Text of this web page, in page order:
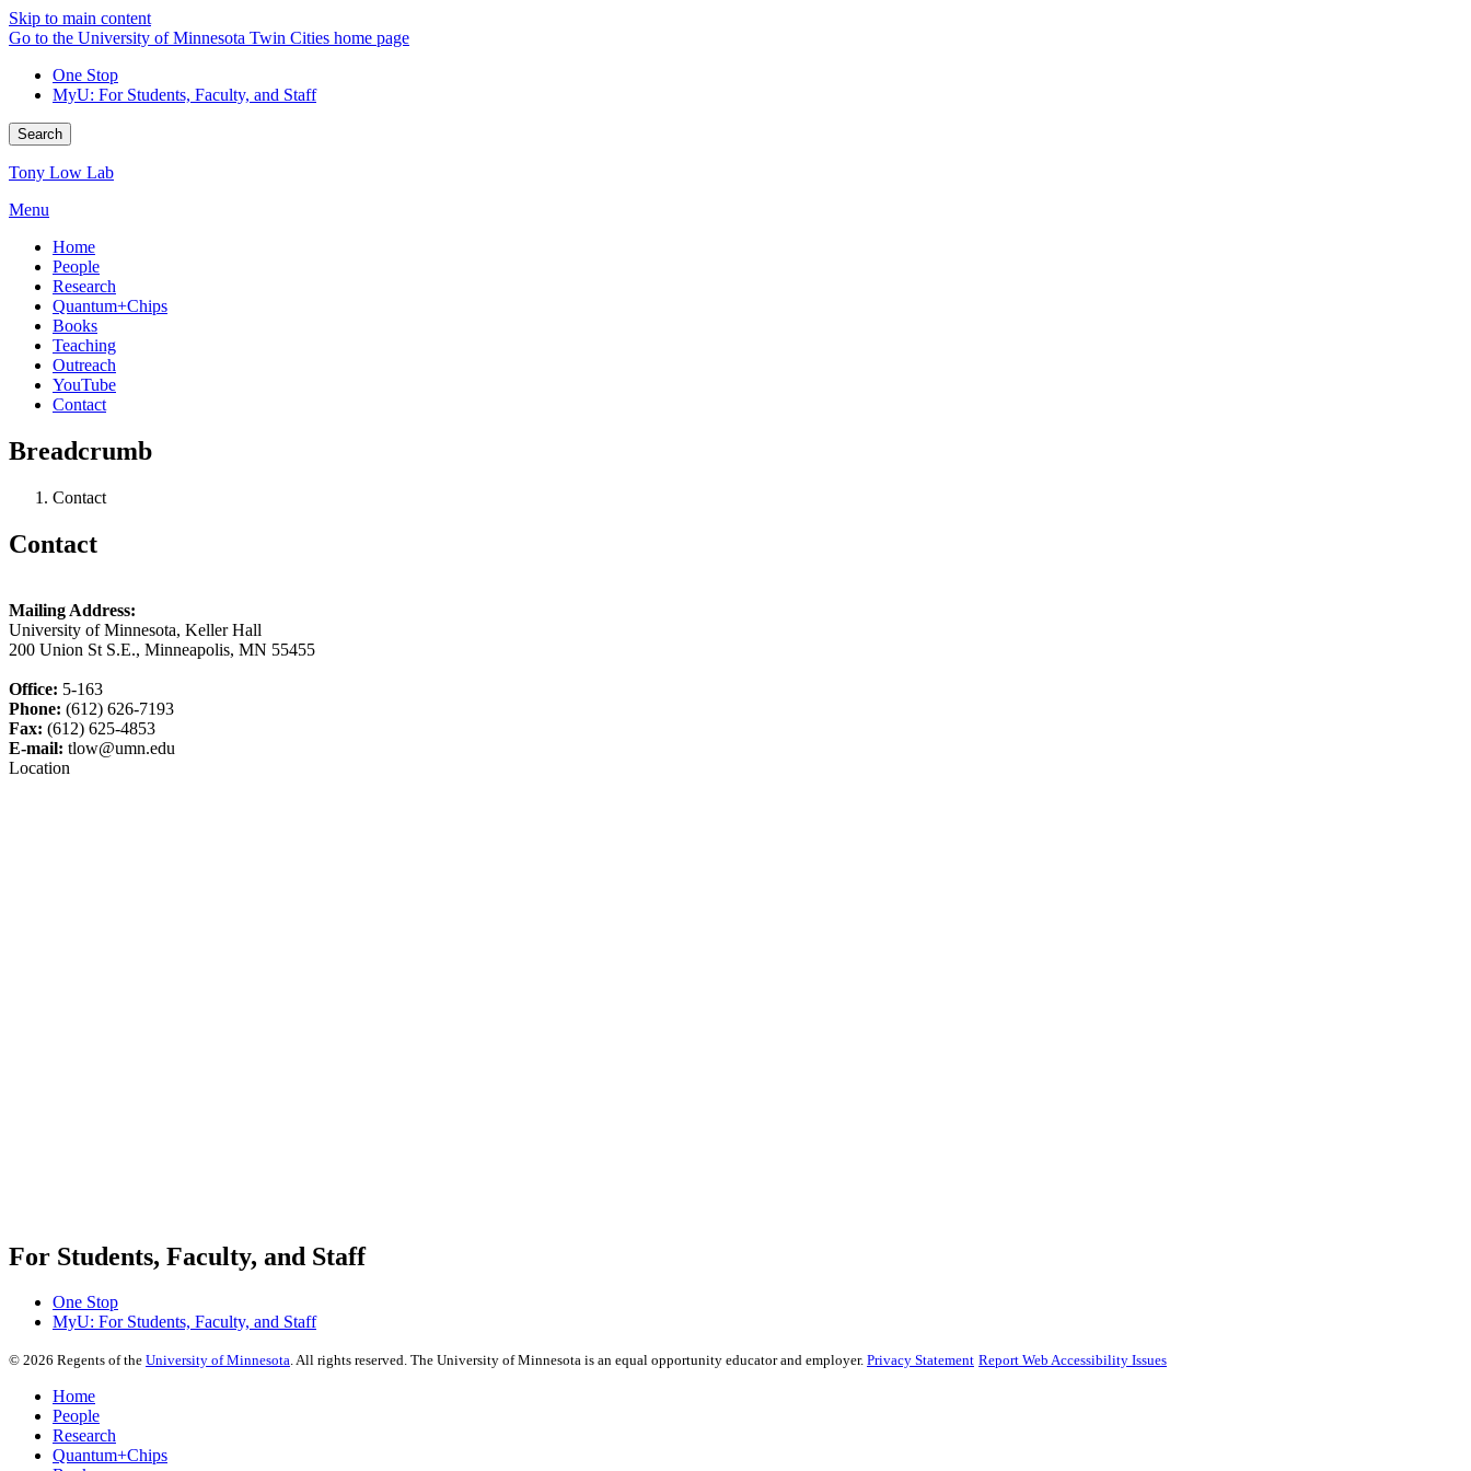
Skip to main content
Go to the University of Minnesota Twin Cities home page
One Stop
MyU: For Students, Faculty, and Staff
Search
Tony Low Lab
Menu
Home
People
Research
Quantum+Chips
Books
Teaching
Outreach
YouTube
Contact
Breadcrumb
Contact
Contact
Mailing Address:
University of Minnesota, Keller Hall
200 Union St S.E., Minneapolis, MN 55455
Office: 5-163
Phone: (612) 626-7193
Fax: (612) 625-4853
E-mail: tlow@umn.edu
Location
For Students, Faculty, and Staff
One Stop
MyU: For Students, Faculty, and Staff
© 2026 Regents of the University of Minnesota. All rights reserved. The University of Minnesota is an equal opportunity educator and employer. Privacy Statement Report Web Accessibility Issues
Home
People
Research
Quantum+Chips